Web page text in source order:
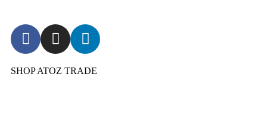
SHOP ATOZ TRADE